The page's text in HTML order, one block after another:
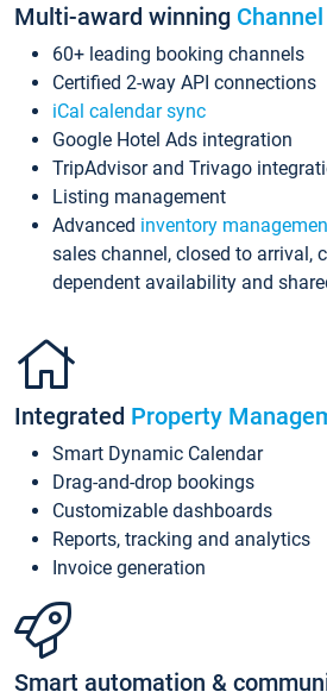
Multi-award winning
60+ leading booking channels
Certified 2-way API connections
iCal calendar sync
Google Hotel Ads integration
TripAdvisor and Trivago
Listing management
Advanced inventory
sales channel, closed to arrival,
dependent availability and
Integrated Property
Smart Dynamic Calendar
Drag-and-drop bookings
Customizable dashboards
Reports, tracking and analytics
Invoice generation
Smart automation &